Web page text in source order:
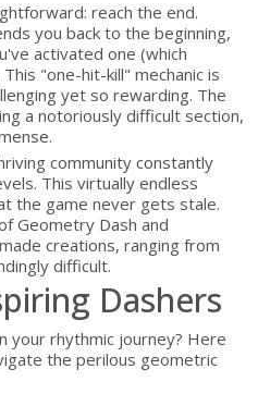
reach the end.
you back to the beginning,
activated one (which
"one-hit-kill" mechanic is
yet so rewarding. The
a notoriously difficult section,
community constantly
This virtually endless
the game never gets stale.
Geometry Dash and
creations, ranging from
difficult.
Dashers
your rhythmic journey? Here
the perilous geometric